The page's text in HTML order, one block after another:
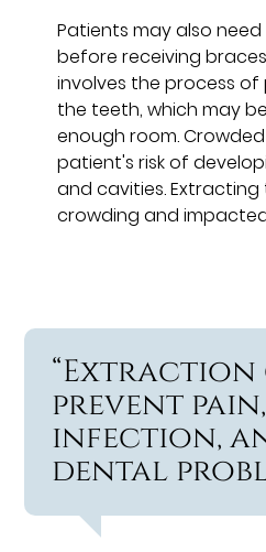
Patients may also
before receiving
involves the process
the teeth, which may
enough room.
patient's risk of
and cavities.
crowding and
“Extraction
prevent pain,
infection,
dental